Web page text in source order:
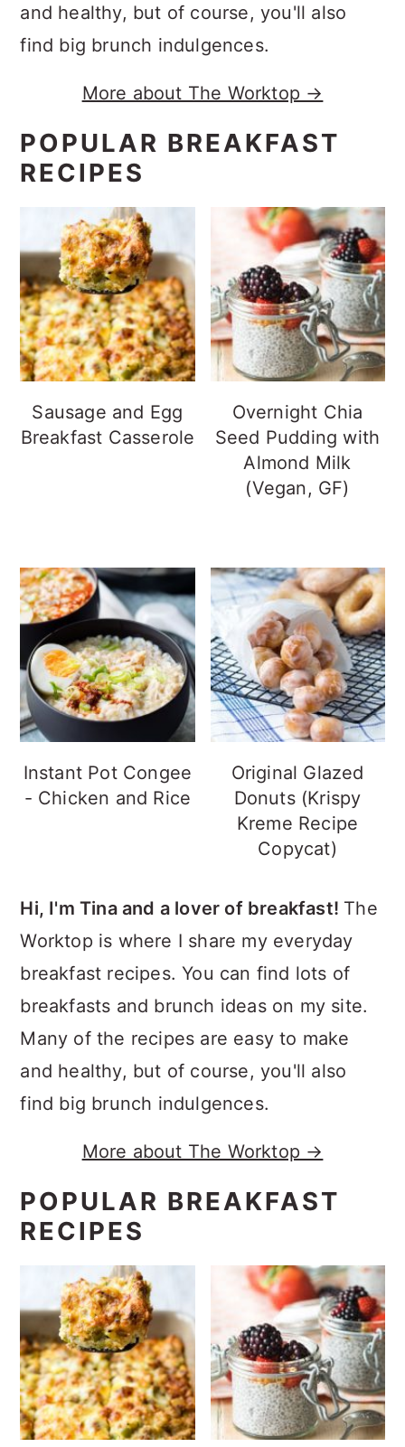
and healthy, but of course, you'll also
find big brunch indulgences.
More about The Worktop →
POPULAR BREAKFAST
RECIPES
Sausage and Egg
Breakfast Casserole
Overnight Chia
Seed Pudding with
Almond Milk
(Vegan, GF)
Instant Pot Congee
- Chicken and Rice
Original Glazed
Donuts (Krispy
Kreme Recipe
Copycat)
Hi, I'm Tina and a lover of breakfast! The
Worktop is where I share my everyday
breakfast recipes. You can find lots of
breakfasts and brunch ideas on my site.
Many of the recipes are easy to make
and healthy, but of course, you'll also
find big brunch indulgences.
More about The Worktop →
POPULAR BREAKFAST
RECIPES